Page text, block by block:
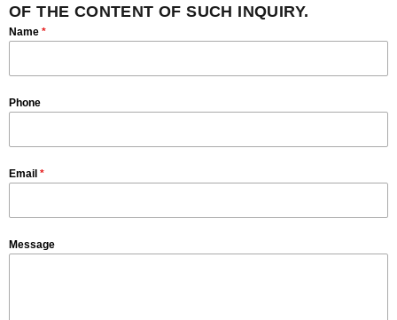
OF THE CONTENT OF SUCH INQUIRY.
Name *
Phone
Email *
Message